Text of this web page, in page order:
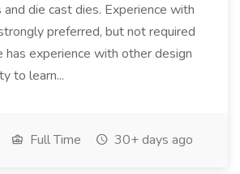
die cast dies. Experience with
preferred, but not required
has experience with other design
to learn...
Full Time 30+ days ago